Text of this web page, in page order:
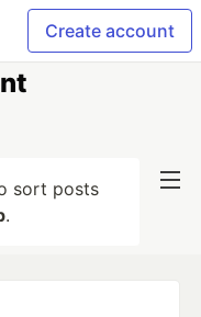
Create account
sort posts
.